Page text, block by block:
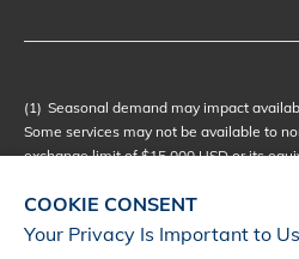
(1) Seasonal demand may impact
Some services may not be available to
exchange limit of $15,000 USD or its
eligible branches.
(2) Not all currencies are available
COOKIE CONSENT
Your Privacy Is Important to Us